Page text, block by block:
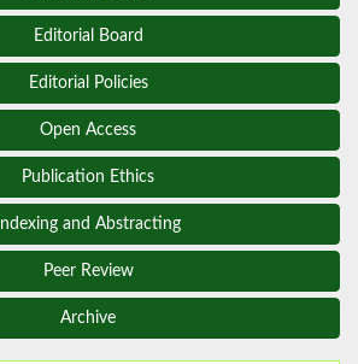
Editorial Board
Editorial Policies
Open Access
Publication Ethics
Indexing and Abstracting
Peer Review
Archive